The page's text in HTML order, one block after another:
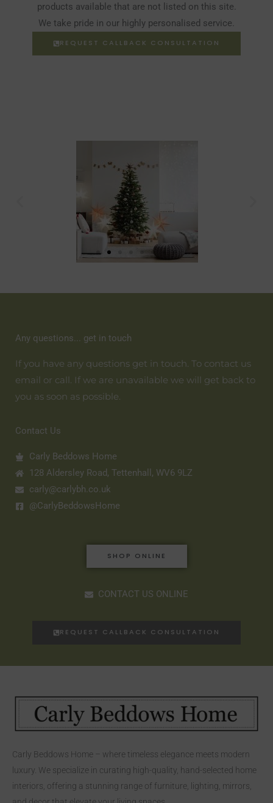
products available that are not listed on this site.
We take pride in our highly personalised service.
REQUEST CALLBACK CONSULTATION
Any questions... get in touch
If you have any questions get in touch. To contact us
email or call. If we are unavailable we will get back to
you as soon as possible.
Contact Us
Carly Beddows Home
128 Aldersley Road, Tettenhall, WV6 9LZ
carly@carlybh.co.uk
@CarlyBeddowsHome
SHOP ONLINE
CONTACT US ONLINE
REQUEST CALLBACK CONSULTATION
Carly Beddows Home – where timeless elegance meets modern
luxury. We specialize in curating high-quality, hand-selected home
interiors, offering a stunning range of furniture, lighting, mirrors,